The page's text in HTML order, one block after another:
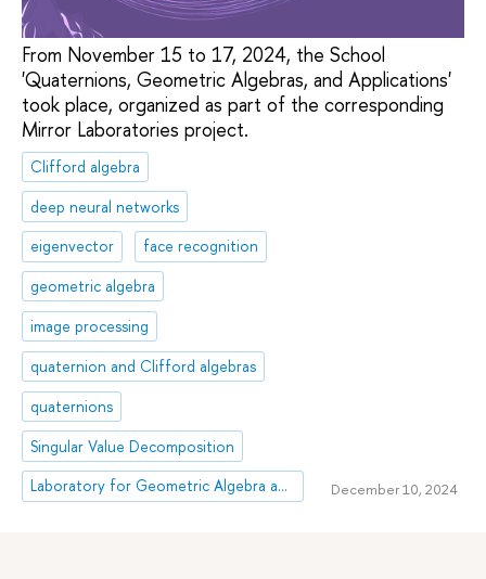
From November 15 to 17, 2024, the School
'Quaternions, Geometric Algebras, and Applications'
took place, organized as part of the corresponding
Mirror Laboratories project.
Clifford algebra
deep neural networks
eigenvector
face recognition
geometric algebra
image processing
quaternion and Clifford algebras
quaternions
Singular Value Decomposition
Laboratory for Geometric Algebra and Applications
December 10, 2024